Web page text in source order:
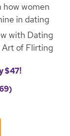
how women
in dating
with Dating
Art of Flirting
$47!